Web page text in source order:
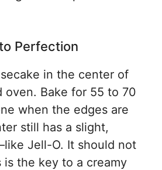
Perfection
in the center of
oven. Bake for 55 to 70
when the edges are
still has a slight,
Jell-O. It should not
is the key to a creamy